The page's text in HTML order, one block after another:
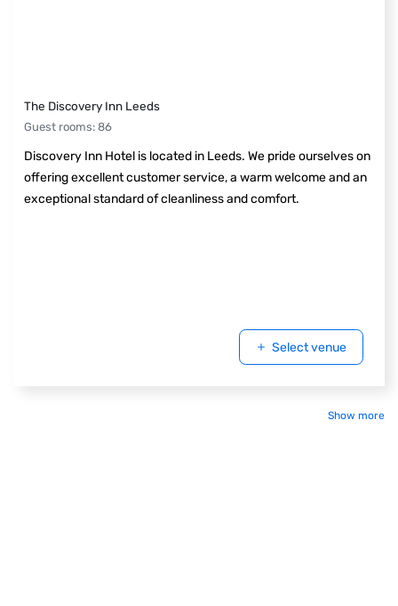
The Discovery Inn Leeds
Guest rooms: 86
Discovery Inn Hotel is located in Leeds. We pride ourselves on
offering excellent customer service, a warm welcome and an
exceptional standard of cleanliness and comfort.
Select venue
Show more